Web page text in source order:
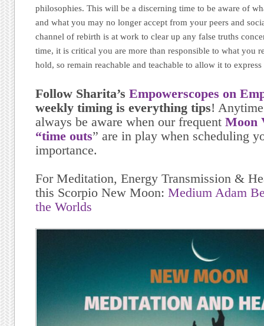
philosophies. This will be a discerning time to be aware of
and what you may no longer accept from your peers and
channel of rebirth is at work to clear up any false truths
time, it is critical you are more than responsible to what you
hold, so remain reachable and teachable to allow it to
Follow Sharita’sEmpowerscopes on
weekly timing is everything tips!
always be aware when our frequentMoon
“time outs” are in play when scheduling
importance.
For Meditation, Energy Transmission &
this Scorpio New Moon:Medium Adam
the Worlds